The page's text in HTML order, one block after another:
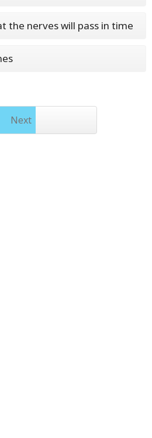
the nerves will pass in time
Next